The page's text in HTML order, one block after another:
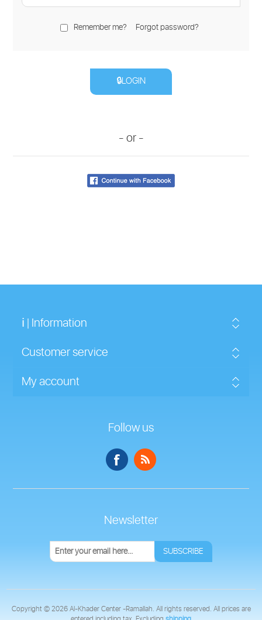
Remember me? Forgot password?
🔒LOGIN
- or -
ℹ | Information
Customer service
My account
Follow us
Newsletter
SUBSCRIBE
Copyright © 2026 Al-Khader Center -Ramallah. All rights reserved. All prices are